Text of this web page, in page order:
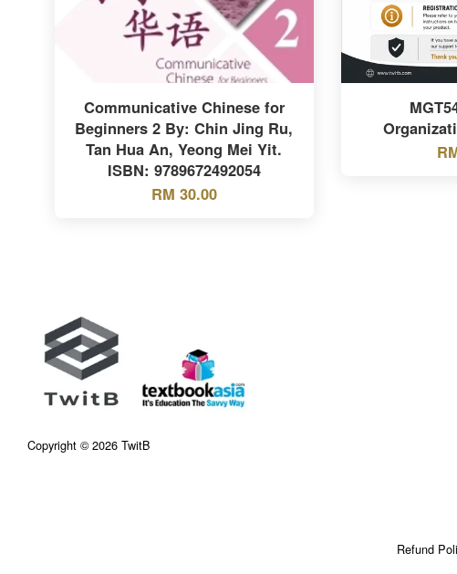
Communicative Chinese for
Beginners 2 By: Chin Jing Ru,
Tan Hua An, Yeong Mei Yit.
ISBN: 9789672492054
RM 30.00
Copyright © 2026 TwitB
Refund